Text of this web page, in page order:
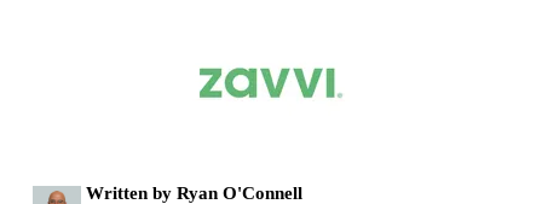
Written by Ryan O'Connell